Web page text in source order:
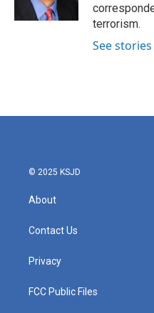
terrorism.
See
© 2025 KSJD
About
Contact Us
Privacy
FCC Public Files